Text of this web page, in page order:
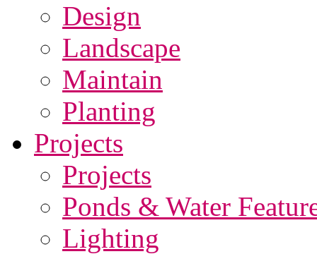
Design
Landscape
Maintain
Planting
Projects
Projects
Ponds & Water
Lighting